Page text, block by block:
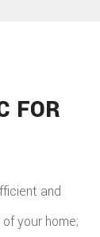
FOR
and
your home;